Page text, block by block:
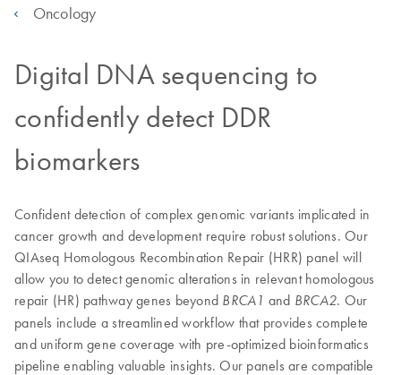
Oncology
Digital DNA sequencing to
confidently detect DDR
biomarkers
Confident detection of complex genomic variants implicated in
cancer growth and development require robust solutions. Our
QIAseq Homologous Recombination Repair (HRR) panel will
allow you to detect genomic alterations in relevant homologous
repair (HR) pathway genes beyond BRCA1 and BRCA2. Our
panels include a streamlined workflow that provides complete
and uniform gene coverage with pre-optimized bioinformatics
pipeline enabling valuable insights. Our panels are compatible